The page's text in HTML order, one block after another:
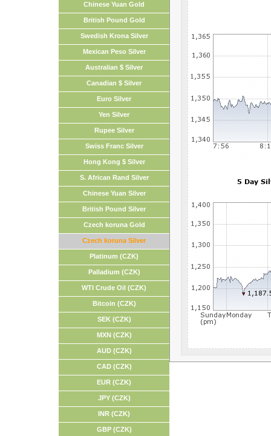
Chinese Yuan Gold
British Pound Gold
Swedish Krona Silver
Mexican Peso Silver
Australian $ Silver
Canadian $ Silver
Euro Silver
Yen Silver
Rupee Silver
Swiss Franc Silver
Hong Kong $ Silver
S. African Rand Silver
Chinese Yuan Silver
British Pound Silver
Czech koruna Gold
Czech koruna Silver
Platinum (CZK)
Palladium (CZK)
WTI Crude Oil (CZK)
Bitcoin (CZK)
SEK (CZK)
MXN (CZK)
AUD (CZK)
CAD (CZK)
EUR (CZK)
JPY (CZK)
INR (CZK)
GBP (CZK)